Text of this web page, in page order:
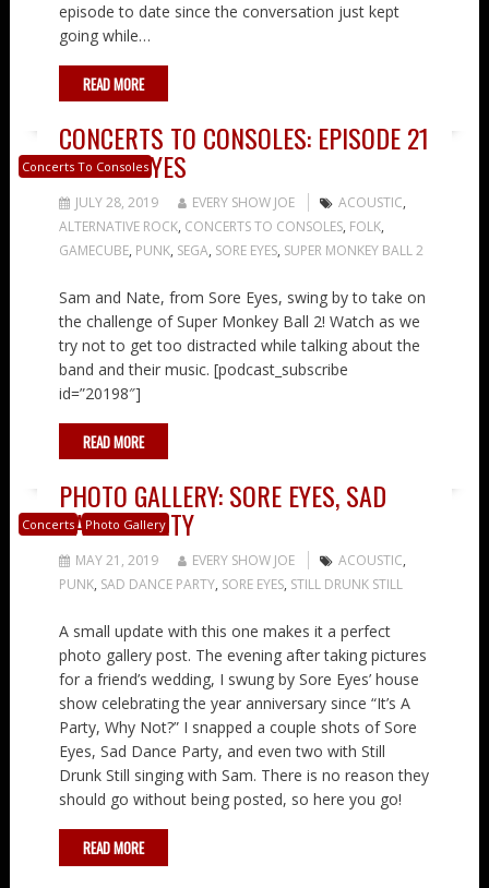
episode to date since the conversation just kept
going while…
READ MORE
Concerts To Consoles
CONCERTS TO CONSOLES: EPISODE 21
– SORE EYES
JULY 28, 2019 EVERY SHOW JOE ACOUSTIC,
ALTERNATIVE ROCK, CONCERTS TO CONSOLES, FOLK,
GAMECUBE, PUNK, SEGA, SORE EYES, SUPER MONKEY BALL 2
Sam and Nate, from Sore Eyes, swing by to take on
the challenge of Super Monkey Ball 2! Watch as we
try not to get too distracted while talking about the
band and their music. [podcast_subscribe
id=”20198″]
READ MORE
Concerts Photo Gallery
PHOTO GALLERY: SORE EYES, SAD
DANCE PARTY
MAY 21, 2019 EVERY SHOW JOE ACOUSTIC,
PUNK, SAD DANCE PARTY, SORE EYES, STILL DRUNK STILL
A small update with this one makes it a perfect
photo gallery post. The evening after taking pictures
for a friend’s wedding, I swung by Sore Eyes’ house
show celebrating the year anniversary since “It’s A
Party, Why Not?” I snapped a couple shots of Sore
Eyes, Sad Dance Party, and even two with Still
Drunk Still singing with Sam. There is no reason they
should go without being posted, so here you go!
READ MORE